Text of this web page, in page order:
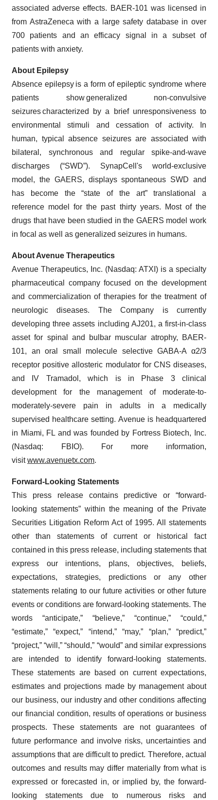
associated adverse effects. BAER-101 was licensed in
from AstraZeneca with a large safety database in over
700 patients and an efficacy signal in a ​subset of
patients with anxiety.
About Epilepsy
Absence epilepsy is a form of epileptic syndrome where
patients show generalized non-convulsive
seizures characterized by a brief unresponsiveness to
environmental stimuli and cessation of activity. In
human, typical absence seizures are associated with
bilateral, synchronous and regular spike-and-wave
discharges (“SWD”). SynapCell's world-exclusive
model, the GAERS, displays spontaneous SWD and
has become the “state of the art” translational a
reference model for the past thirty years. Most of the
drugs that have been studied in the GAERS model work
in focal as well as generalized seizures in humans.
About Avenue Therapeutics
Avenue Therapeutics, Inc. (Nasdaq: ATXI) is a specialty
pharmaceutical company focused on the development
and commercialization of therapies for the treatment of
neurologic diseases. The Company is currently
developing three assets including AJ201, a first-in-class
asset for spinal and bulbar muscular atrophy, BAER-
101, an oral small molecule selective GABA-A α2/3
receptor positive allosteric modulator for CNS diseases,
and IV Tramadol, which is in Phase 3 clinical
development for the management of moderate-to-
moderately-severe pain in adults in a medically
supervised healthcare setting. Avenue is headquartered
in Miami, FL and was founded by Fortress Biotech, Inc.
(Nasdaq: FBIO). For more information,
visitwww.avenuetx.com.
Forward-Looking Statements
This press release contains predictive or “forward-
looking statements” within the meaning of the Private
Securities Litigation Reform Act of 1995. All statements
other than statements of current or historical fact
contained in this press release, including statements that
express our intentions, plans, objectives, beliefs,
expectations, strategies, predictions or any other
statements relating to our future activities or other future
events or conditions are forward-looking statements. The
words “anticipate,” “believe,” “continue,” “could,”
“estimate,” “expect,” “intend,” “may,” “plan,” “predict,”
“project,” “will,” “should,” “would” and similar expressions
are intended to identify forward-looking statements.
These statements are based on current expectations,
estimates and projections made by management about
our business, our industry and other conditions affecting
our financial condition, results of operations or business
prospects. These statements are not guarantees of
future performance and involve risks, uncertainties and
assumptions that are difficult to predict. Therefore, actual
outcomes and results may differ materially from what is
expressed or forecasted in, or implied by, the forward-
looking statements due to numerous risks and